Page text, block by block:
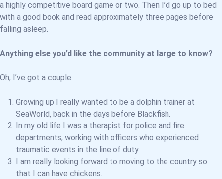
a highly competitive board game or two. Then I’d go up to bed
with a good book and read approximately three pages before
falling asleep.
Anything else you’d like the community at large to know?
Oh, I’ve got a couple.
Growing up I really wanted to be a dolphin trainer at
SeaWorld, back in the days before Blackfish.
In my old life I was a therapist for police and fire
departments, working with officers who experienced
traumatic events in the line of duty.
I am really looking forward to moving to the country so
that I can have chickens.